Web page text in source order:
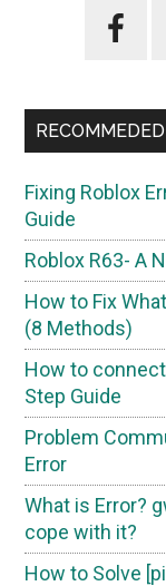
Primary
Fixing Roblox
Guide
Roblox R63- A
How to Fix
(8 Methods)
How to
Step Guide
Problem
Error
What is Error?
cope with it?
How to Solve